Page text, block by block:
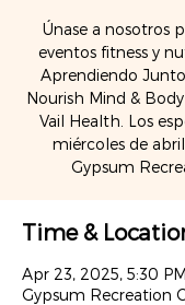
Únase a nosotros
eventos fitness y
Aprendiendo
Nourish Mind &
Vail Health. Los
miércoles de
Time &
Apr 23, 2025, 5:30
Gypsum Recreation